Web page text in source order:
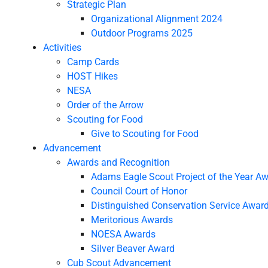
Strategic Plan
Organizational Alignment 2024
Outdoor Programs 2025
Activities
Camp Cards
HOST Hikes
NESA
Order of the Arrow
Scouting for Food
Give to Scouting for Food
Advancement
Awards and Recognition
Adams Eagle Scout Project of the Year
Council Court of Honor
Distinguished Conservation Service
Meritorious Awards
NOESA Awards
Silver Beaver Award
Cub Scout Advancement